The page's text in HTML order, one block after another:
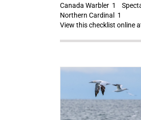
Canada Warbler 1
Northern Cardinal 1
View this checklist online